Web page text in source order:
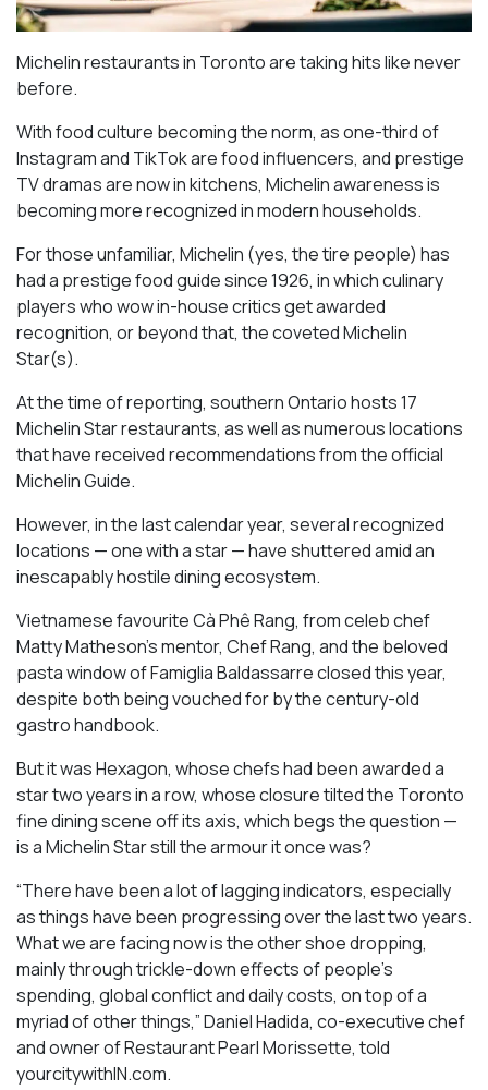
Michelin restaurants in Toronto are taking hits like never
before.
With food culture becoming the norm, as one-third of
Instagram and TikTok are food influencers, and prestige
TV dramas are now in kitchens, Michelin awareness is
becoming more recognized in modern households.
For those unfamiliar, Michelin (yes, the tire people) has
had a prestige food guide since 1926, in which culinary
players who wow in-house critics get awarded
recognition, or beyond that, the coveted Michelin
Star(s).
At the time of reporting, southern Ontario hosts 17
Michelin Star restaurants, as well as numerous locations
that have received recommendations from the official
Michelin Guide.
However, in the last calendar year, several recognized
locations — one with a star — have shuttered amid an
inescapably hostile dining ecosystem.
Vietnamese favourite Cà Phê Rang, from celeb chef
Matty Matheson’s mentor, Chef Rang, and the beloved
pasta window of Famiglia Baldassarre closed this year,
despite both being vouched for by the century-old
gastro handbook.
But it was Hexagon, whose chefs had been awarded a
star two years in a row, whose closure tilted the Toronto
fine dining scene off its axis, which begs the question —
is a Michelin Star still the armour it once was?
“There have been a lot of lagging indicators, especially
as things have been progressing over the last two years.
What we are facing now is the other shoe dropping,
mainly through trickle-down effects of people’s
spending, global conflict and daily costs, on top of a
myriad of other things,” Daniel Hadida, co-executive chef
and owner of Restaurant Pearl Morissette, told
yourcitywithIN.com.